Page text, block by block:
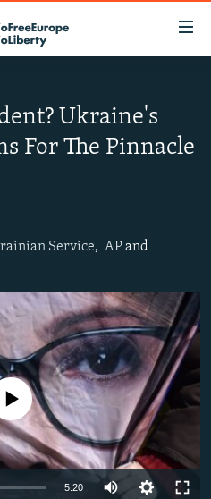
Ukraine's
For The Pinnacle
Service, APand
currently available
5:20